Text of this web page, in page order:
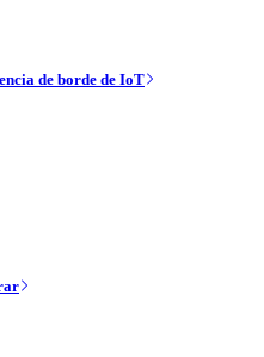
de borde de IoT